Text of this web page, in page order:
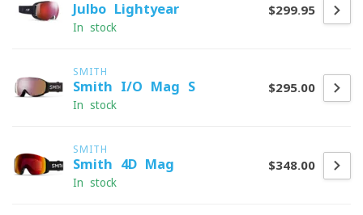
Julbo Lightyear
In stock
$299.95
SMITH
Smith I/O Mag S
In stock
$295.00
SMITH
Smith 4D Mag
In stock
$348.00